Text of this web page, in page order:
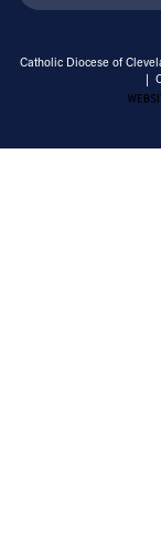
Catholic Diocese of
|